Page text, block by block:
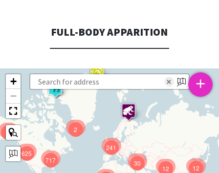
FULL-BODY APPARITION
625
241
12
717
12
30
9 2
+
−
× +